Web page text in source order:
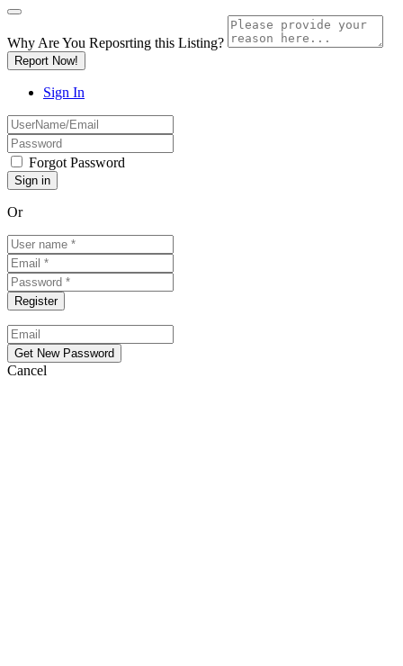
Why Are You Reposrting this Listing?
Report Now!
Sign In
Forgot Password
Or
Cancel